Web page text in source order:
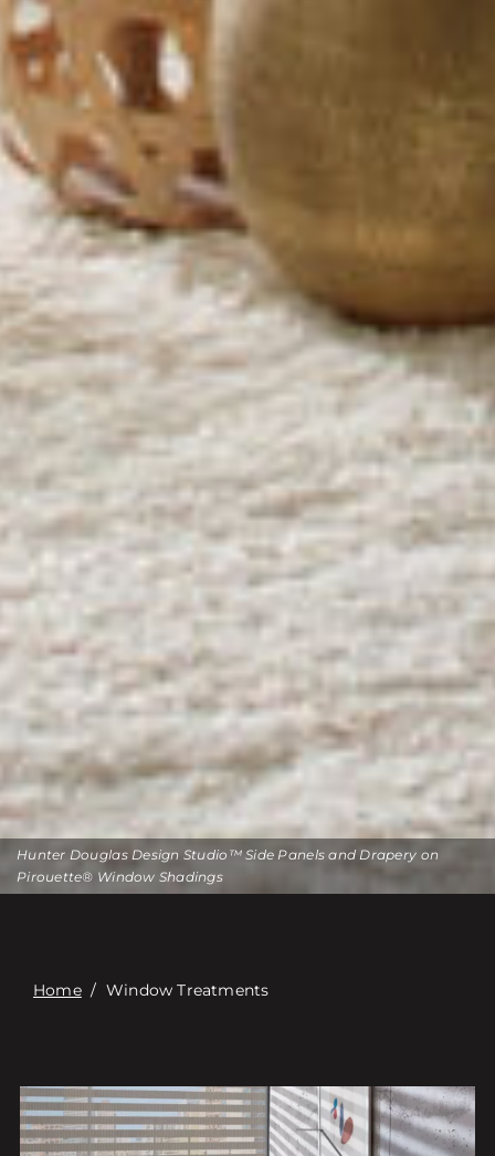
Hunter Douglas Design Studio™ Side Panels and Drapery on
Pirouette® Window Shadings
Home/ Window Treatments